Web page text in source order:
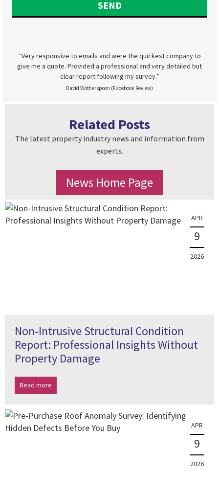
“Very responsive to emails and were the quickest company to
give me a quote. Provided a professional and very detailed but
clear report following my survey.”
David Wotherspoon (Facebook Review)
Related Posts
The latest property industry news and information from
experts.
News Home Page
APR
9
2026
Non-Intrusive Structural Condition
Report: Professional Insights Without
Property Damage
Read more
APR
9
2026